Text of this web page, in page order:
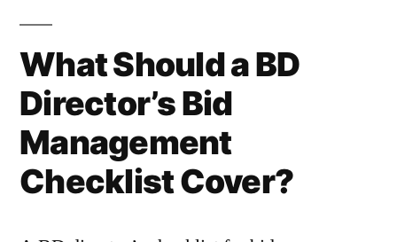
What Should a BD
Director’s Bid
Management
Checklist Cover?